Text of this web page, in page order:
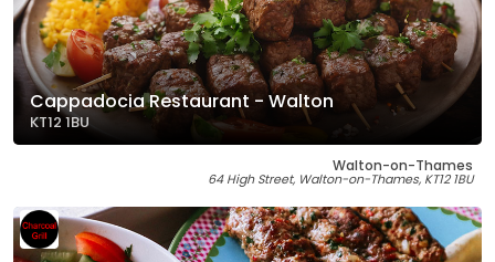
Cappadocia Restaurant - Walton
KT12 1BU
Walton-on-Thames
64 High Street, Walton-on-Thames, KT12 1BU